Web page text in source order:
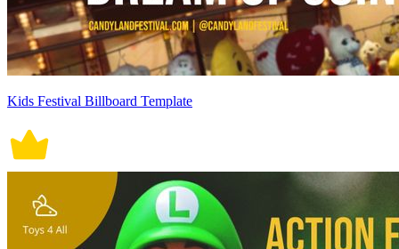
Kids Festival Billboard Template